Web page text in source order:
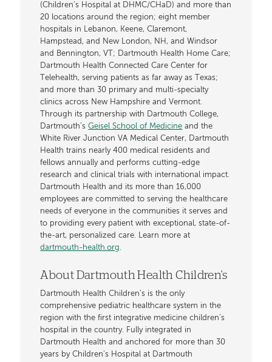
(Children’s Hospital at DHMC/CHaD) and more than
20 locations around the region; eight member
hospitals in Lebanon, Keene, Claremont,
Hampstead, and New London, NH, and Windsor
and Bennington, VT; Dartmouth Health Home Care;
Dartmouth Health Connected Care Center for
Telehealth, serving patients as far away as Texas;
and more than 30 primary and multi-specialty
clinics across New Hampshire and Vermont.
Through its partnership with Dartmouth College,
Dartmouth’sGeisel School of Medicine and the
White River Junction VA Medical Center, Dartmouth
Health trains nearly 400 medical residents and
fellows annually and performs cutting-edge
research and clinical trials with international impact.
Dartmouth Health and its more than 16,000
employees are committed to serving the healthcare
needs of everyone in the communities it serves and
to providing every patient with exceptional, state-of-
the-art, personalized care. Learn more at
dartmouth-health.org.
About Dartmouth Health Children's
Dartmouth Health Children’s is the only
comprehensive pediatric healthcare system in the
region with the first integrative medicine children’s
hospital in the country. Fully integrated in
Dartmouth Health and anchored for more than 30
years by Children’s Hospital at Dartmouth